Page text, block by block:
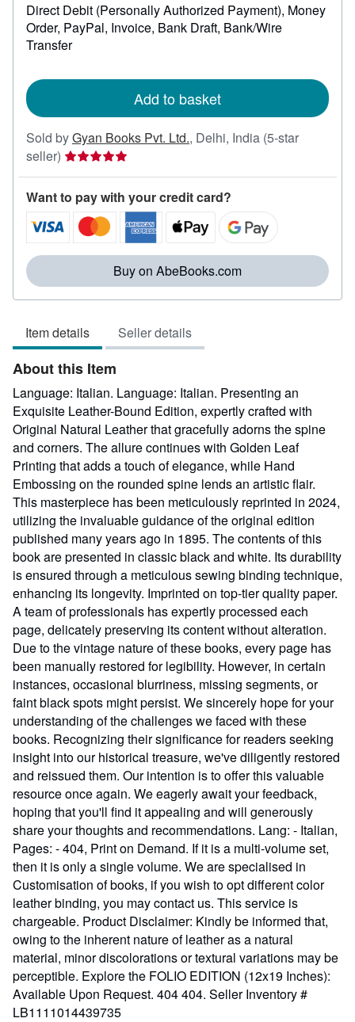
Direct Debit (Personally Authorized Payment) Money
Order PayPal Invoice Bank Draft Bank/Wire
Transfer
Add to basket
Sold byGyan Books Pvt. Ltd., Delhi, India (5-star
seller) Seller
rating
5
out
of
5
Want to pay with your credit card?
Buy on AbeBooks.com
Item details Seller details
About this Item
Language: Italian. Language: Italian. Presenting an
Exquisite Leather-Bound Edition, expertly crafted with
Original Natural Leather that gracefully adorns the spine
and corners. The allure continues with Golden Leaf
Printing that adds a touch of elegance, while Hand
Embossing on the rounded spine lends an artistic flair.
This masterpiece has been meticulously reprinted in 2024,
utilizing the invaluable guidance of the original edition
published many years ago in 1895. The contents of this
book are presented in classic black and white. Its durability
is ensured through a meticulous sewing binding technique,
enhancing its longevity. Imprinted on top-tier quality paper.
A team of professionals has expertly processed each
page, delicately preserving its content without alteration.
Due to the vintage nature of these books, every page has
been manually restored for legibility. However, in certain
instances, occasional blurriness, missing segments, or
faint black spots might persist. We sincerely hope for your
understanding of the challenges we faced with these
books. Recognizing their significance for readers seeking
insight into our historical treasure, we've diligently restored
and reissued them. Our intention is to offer this valuable
resource once again. We eagerly await your feedback,
hoping that you'll find it appealing and will generously
share your thoughts and recommendations. Lang: - Italian,
Pages: - 404, Print on Demand. If it is a multi-volume set,
then it is only a single volume. We are specialised in
Customisation of books, if you wish to opt different color
leather binding, you may contact us. This service is
chargeable. Product Disclaimer: Kindly be informed that,
owing to the inherent nature of leather as a natural
material, minor discolorations or textural variations may be
perceptible. Explore the FOLIO EDITION (12x19 Inches):
Available Upon Request. 404 404. Seller Inventory #
LB1111014439735